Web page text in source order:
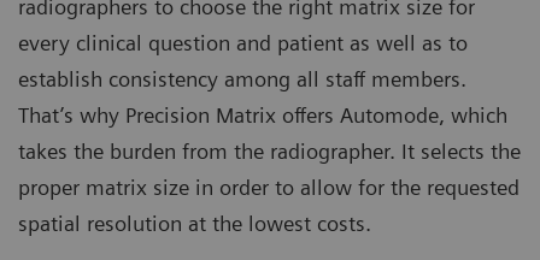
radiographers to choose the right matrix size for
every clinical question and patient as well as to
establish consistency among all staff members.
That’s why Precision Matrix offers Automode, which
takes the burden from the radiographer. It selects the
proper matrix size in order to allow for the requested
spatial resolution at the lowest costs.